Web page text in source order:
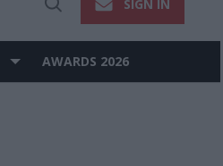
Open
SIGN IN
AWARDS 2026